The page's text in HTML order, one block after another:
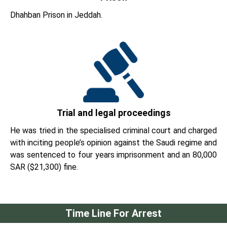
Dhahban Prison in Jeddah.
Trial and legal proceedings
He was tried in the specialised criminal court and charged
with inciting people’s opinion against the Saudi regime and
was sentenced to four years imprisonment and an 80,000
SAR ($21,300) fine.
Time Line For Arrest